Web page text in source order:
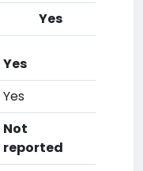
Yes
Yes
Yes
Not
reported